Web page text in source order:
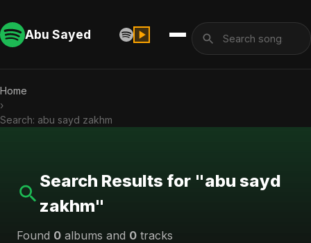
Abu Sayed
Home
›
Search: abu sayd zakhm
Search Results for "abu sayd
zakhm"
Found 0 albums and 0 tracks